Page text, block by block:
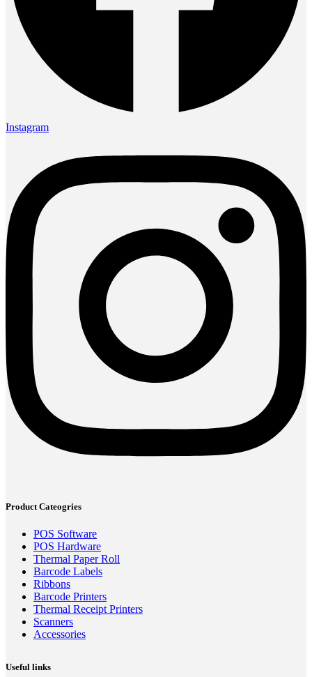
Instagram
Product Cateogries
POS Software
POS Hardware
Thermal Paper Roll
Barcode Labels
Ribbons
Barcode Printers
Thermal Receipt Printers
Scanners
Accessories
Useful links